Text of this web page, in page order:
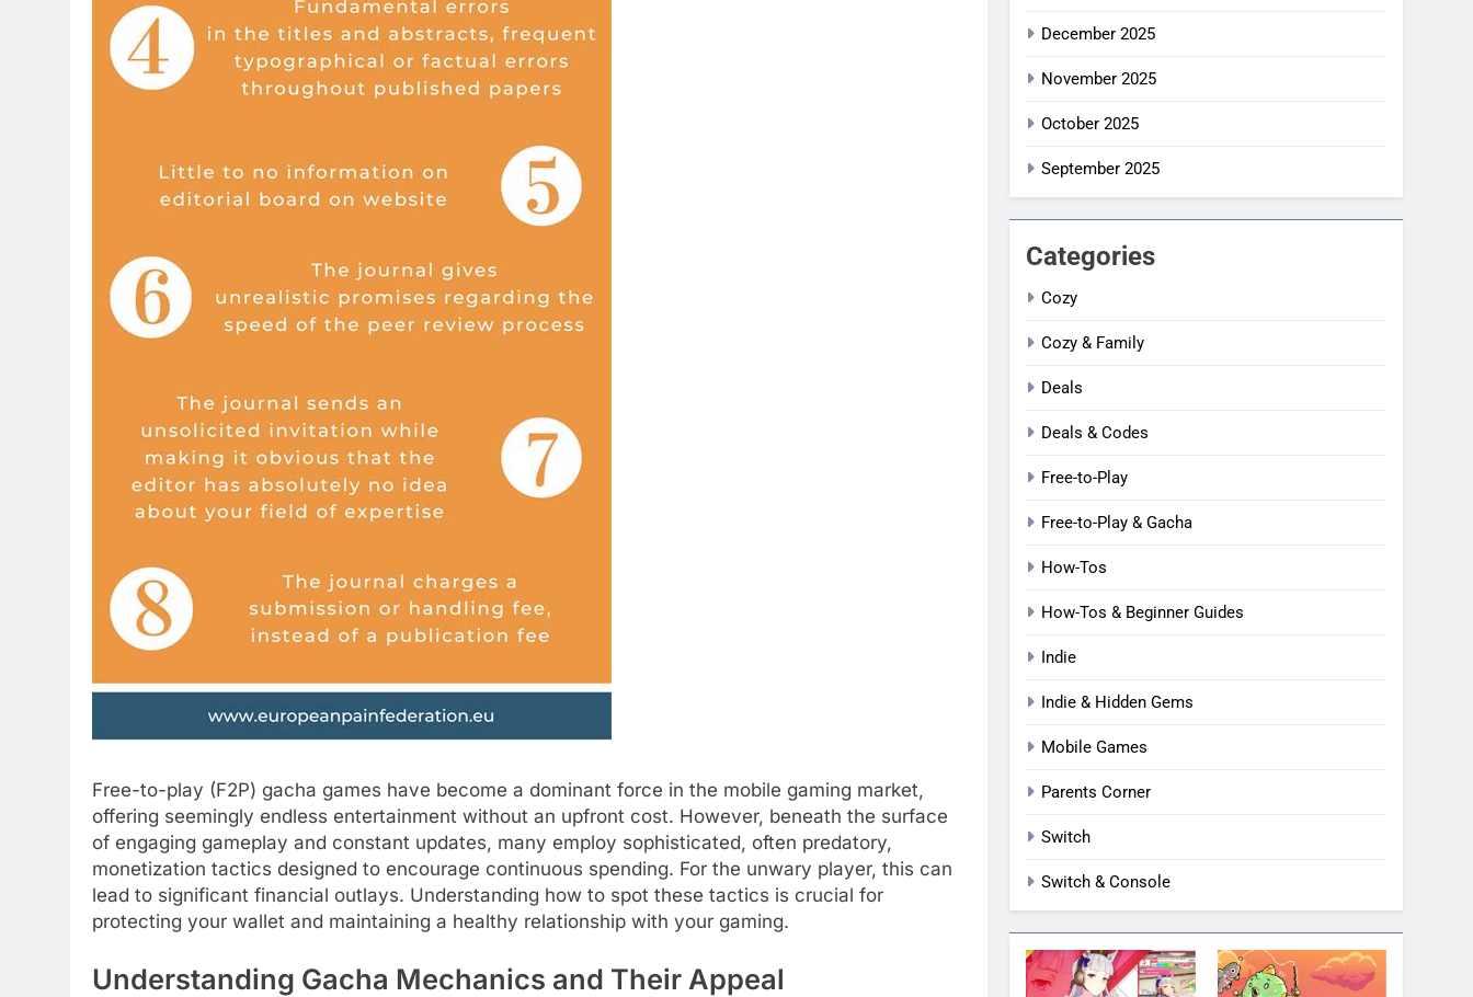
Free-to-play (F2P) gacha games have become a dominant force in the mobile gaming market,
offering seemingly endless entertainment without an upfront cost. However, beneath the surface
of engaging gameplay and constant updates, many employ sophisticated, often predatory,
monetization tactics designed to encourage continuous spending. For the unwary player, this can
lead to significant financial outlays. Understanding how to spot these tactics is crucial for
protecting your wallet and maintaining a healthy relationship with your gaming.
Understanding Gacha Mechanics and Their Appeal
December 2025
November 2025
October 2025
September 2025
Categories
Cozy
Cozy & Family
Deals
Deals & Codes
Free-to-Play
Free-to-Play & Gacha
How-Tos
How-Tos & Beginner Guides
Indie
Indie & Hidden Gems
Mobile Games
Parents Corner
Switch
Switch & Console